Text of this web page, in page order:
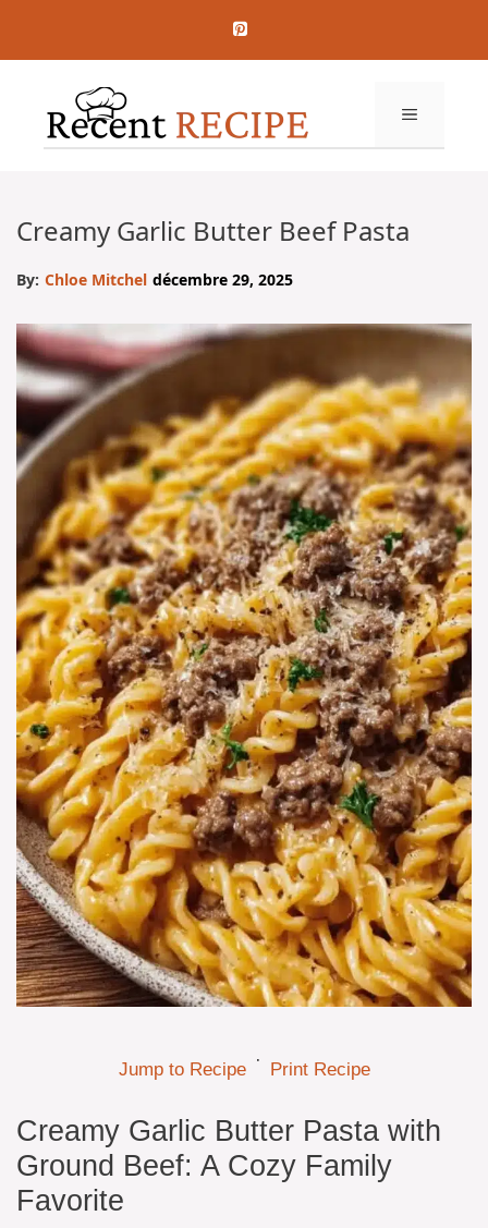
contenu
MENU
Creamy Garlic Butter Beef Pasta
By: Chloe Mitchel décembre 29, 2025
Jump to Recipe · Print Recipe
Creamy Garlic Butter Pasta with
Ground Beef: A Cozy Family
Favorite